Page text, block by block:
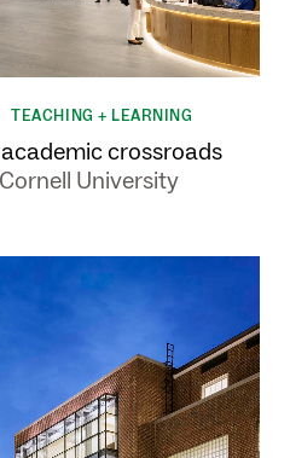
TEACHING + LEARNING
crossroads
University